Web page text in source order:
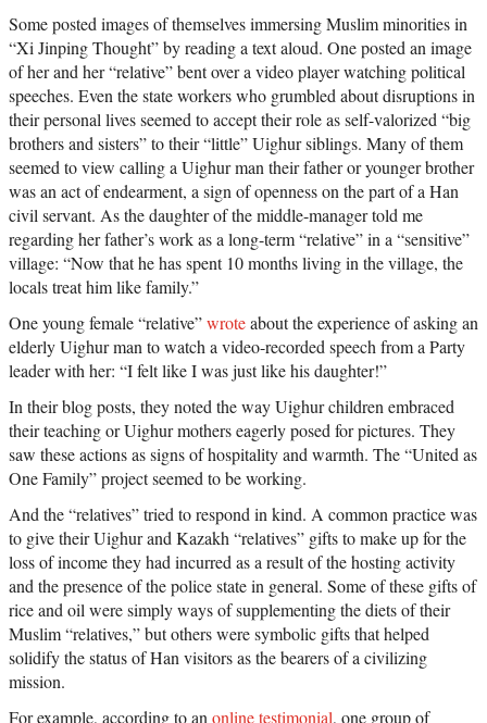
Some posted images of themselves immersing Muslim minorities in
“Xi Jinping Thought” by reading a text aloud. One posted an image
of her and her “relative” bent over a video player watching political
speeches. Even the state workers who grumbled about disruptions in
their personal lives seemed to accept their role as self-valorized “big
brothers and sisters” to their “little” Uighur siblings. Many of them
seemed to view calling a Uighur man their father or younger brother
was an act of endearment, a sign of openness on the part of a Han
civil servant. As the daughter of the middle-manager told me
regarding her father’s work as a long-term “relative” in a “sensitive”
village: “Now that he has spent 10 months living in the village, the
locals treat him like family.”
One young female “relative”wroteabout the experience of asking an
elderly Uighur man to watch a video-recorded speech from a Party
leader with her: “I felt like I was just like his daughter!”
In their blog posts, they noted the way Uighur children embraced
their teaching or Uighur mothers eagerly posed for pictures. They
saw these actions as signs of hospitality and warmth. The “United as
One Family” project seemed to be working.
And the “relatives” tried to respond in kind. A common practice was
to give their Uighur and Kazakh “relatives” gifts to make up for the
loss of income they had incurred as a result of the hosting activity
and the presence of the police state in general. Some of these gifts of
rice and oil were simply ways of supplementing the diets of their
Muslim “relatives,” but others were symbolic gifts that helped
solidify the status of Han visitors as the bearers of a civilizing
mission.
For example, according to an online testimonial, one group of